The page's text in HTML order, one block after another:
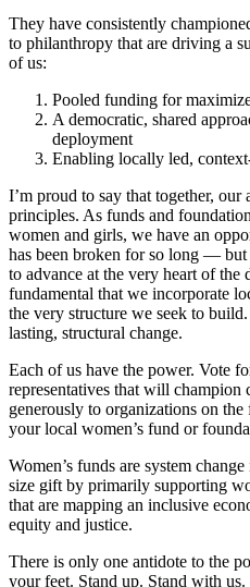
They have consistently
to philanthropy that are driving a
of us:
Pooled funding for
A democratic, shared
deployment
Enabling locally led,
I’m proud to say that together, our
principles. As funds and
women and girls, we have an
has been broken for so long —
to advance at the very heart of the
fundamental that we incorporate
the very structure we seek to
lasting, structural change.
Each of us have the power. Vote
representatives that will
generously to organizations on
your local women’s fund or
Women’s funds are system
size gift by primarily supporting
that are mapping an inclusive
equity and justice.
There is only one antidote to the
your feet. Stand up. Stand with